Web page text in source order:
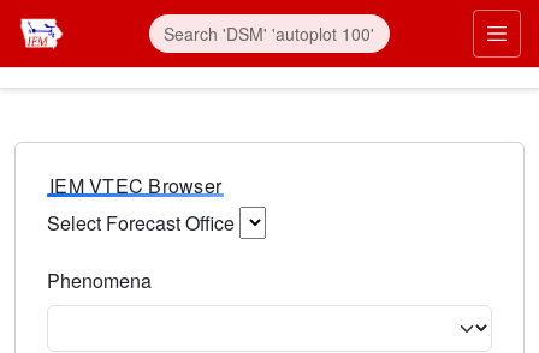
IEM VTEC Browser
Select Forecast Office
Phenomena